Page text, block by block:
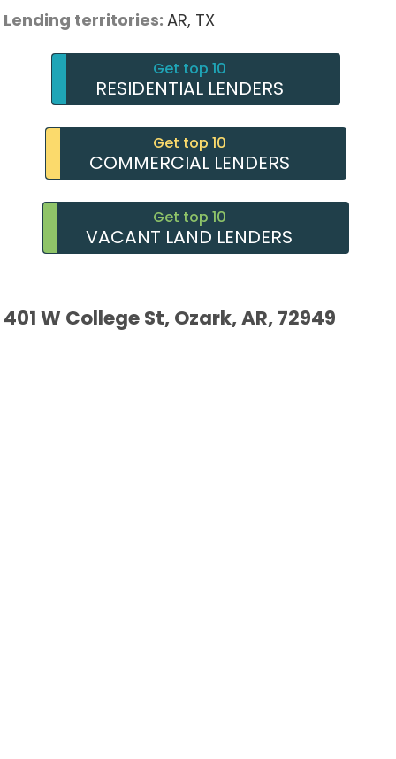
Lending territories: AR, TX
Get top 10
RESIDENTIAL LENDERS
Get top 10
COMMERCIAL LENDERS
Get top 10
VACANT LAND LENDERS
401 W College St, Ozark, AR, 72949